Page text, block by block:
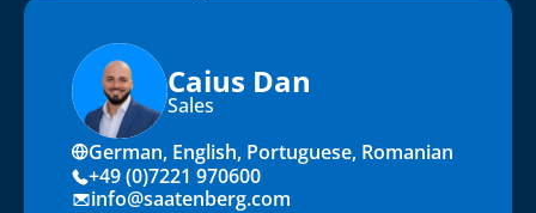
Caius Dan
Sales
German, English, Portuguese, Romanian
+49 (0)7221 970600
info@saatenberg.com